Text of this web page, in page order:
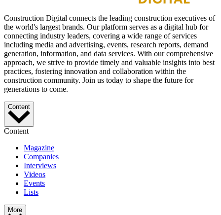
Construction Digital connects the leading construction executives of
the world's largest brands. Our platform serves as a digital hub for
connecting industry leaders, covering a wide range of services
including media and advertising, events, research reports, demand
generation, information, and data services. With our comprehensive
approach, we strive to provide timely and valuable insights into best
practices, fostering innovation and collaboration within the
construction community. Join us today to shape the future for
generations to come.
Content
Content
Magazine
Companies
Interviews
Videos
Events
Lists
More